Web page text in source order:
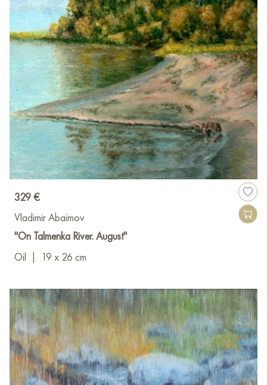
329 €
Vladimir Abaimov
"On Talmenka River. August"
Oil
19 x 26 cm